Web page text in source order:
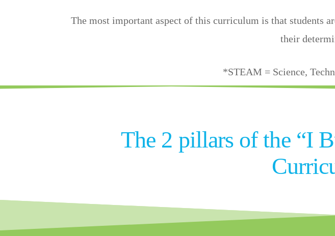
The most important aspect of this curriculum is that students
their
*STEAM = Science,
The 2 pillars of the “I